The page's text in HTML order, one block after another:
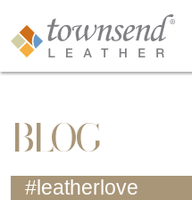
BLOG
#leatherlove